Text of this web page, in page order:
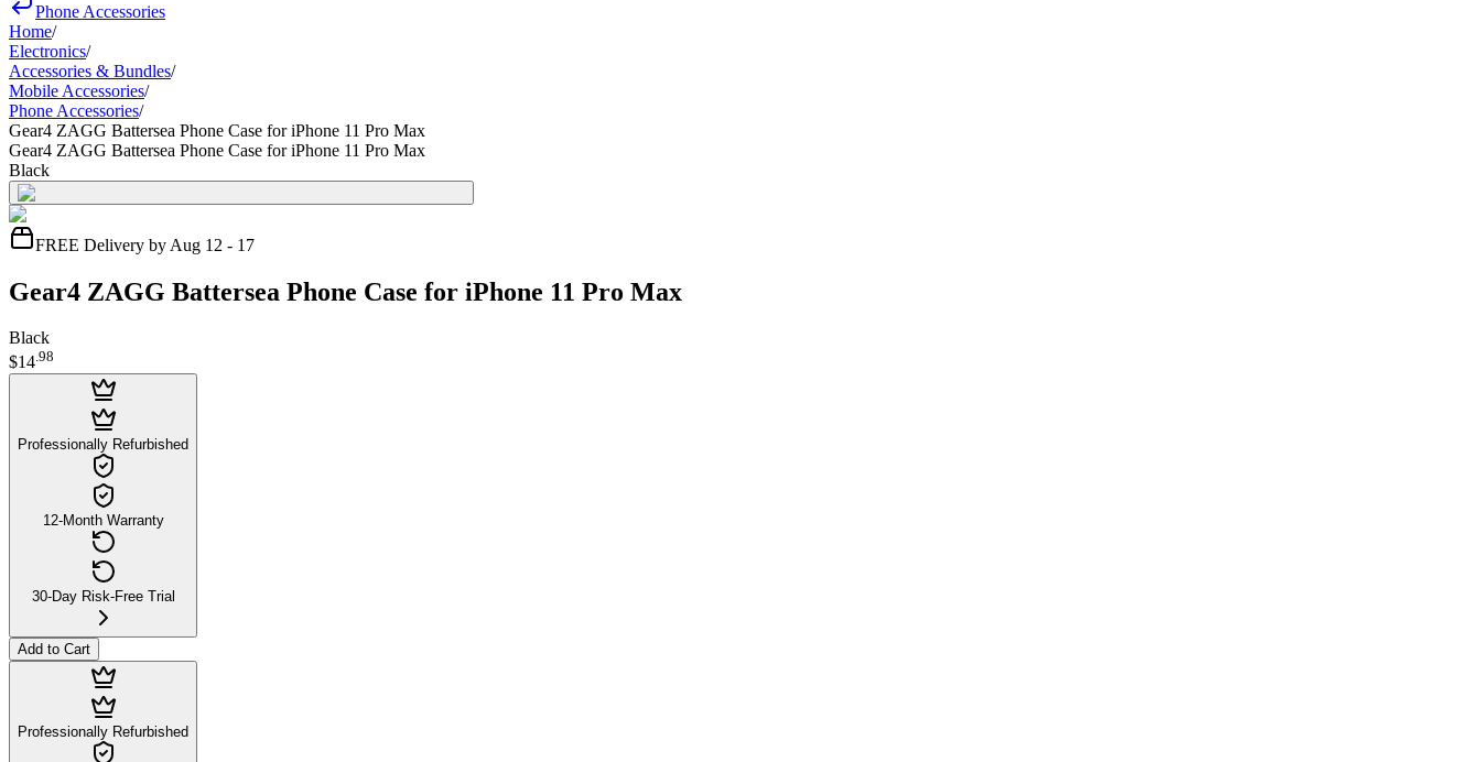
Phone Accessories
Home/
Electronics/
Accessories & Bundles/
Mobile Accessories/
Phone Accessories/
Gear4 ZAGG Battersea Phone Case for iPhone 11 Pro Max
Gear4 ZAGG Battersea Phone Case for iPhone 11 Pro Max
Black
FREE Delivery by Aug 12 - 17
Gear4 ZAGG Battersea Phone Case for iPhone 11 Pro Max
Black
$14.98
Professionally Refurbished
12-Month Warranty
30-Day Risk-Free Trial
Add to Cart
Professionally Refurbished